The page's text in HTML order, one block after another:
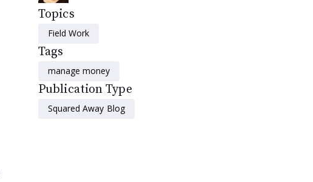
Topics
Field Work
Tags
manage money
Publication Type
Squared Away Blog